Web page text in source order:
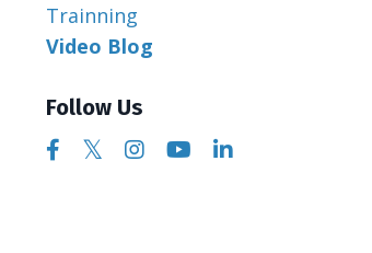
Trainning
Video Blog
Follow Us